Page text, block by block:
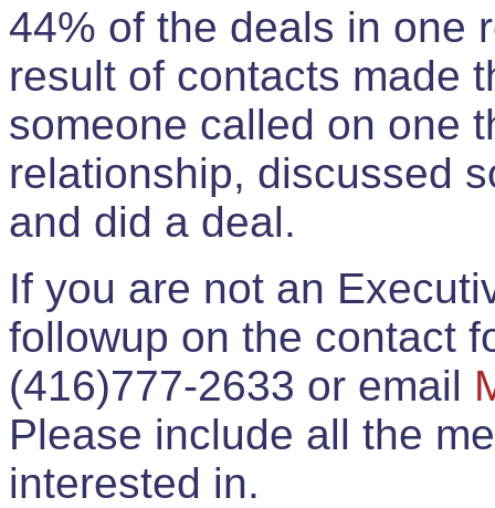
44% of the deals in one
result of contacts made
someone called on one
relationship, discussed
and did a deal.
If you are not an
followup on the contact
(416)777-2633 or email
Please include all the
interested in.